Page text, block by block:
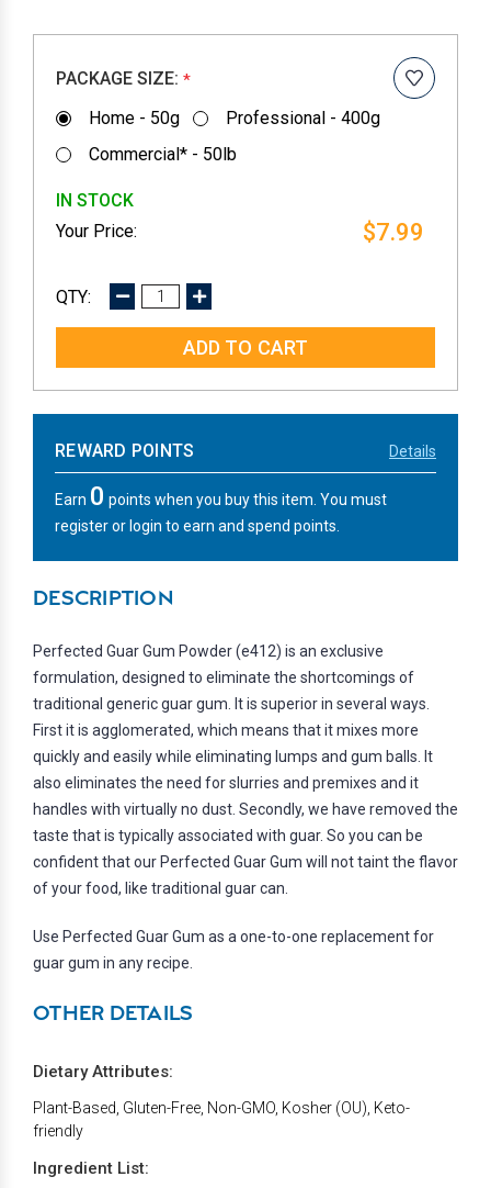
PACKAGE SIZE: *
Home - 50g
Professional - 400g
Commercial* - 50lb
IN STOCK
$7.99
DECREASE
INCREASE
REWARD POINTS Details
Earn 0 points when you buy this item. You must
register or login to earn and spend points.
DESCRIPTION
Perfected Guar Gum Powder (e412) is an exclusive
formulation, designed to eliminate the shortcomings of
traditional generic guar gum. It is superior in several ways.
First it is agglomerated, which means that it mixes more
quickly and easily while eliminating lumps and gum balls. It
also eliminates the need for slurries and premixes and it
handles with virtually no dust. Secondly, we have removed the
taste that is typically associated with guar. So you can be
confident that our Perfected Guar Gum will not taint the flavor
of your food, like traditional guar can.
Use Perfected Guar Gum as a one-to-one replacement for
guar gum in any recipe.
OTHER DETAILS
Dietary Attributes:
Plant-Based, Gluten-Free, Non-GMO, Kosher (OU), Keto-
friendly
Ingredient List: